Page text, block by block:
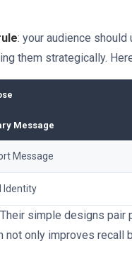
: your audience
them strategically.
Message
Message
Identity
simple designs
not only improves